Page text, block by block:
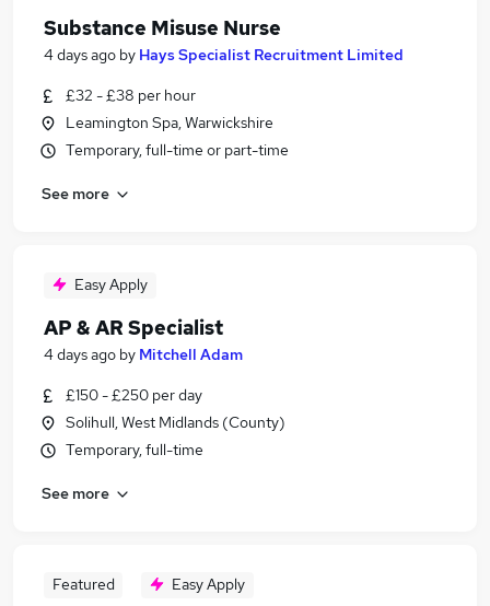
Substance Misuse Nurse
4 days ago by Hays Specialist Recruitment Limited
£32 - £38 per hour
Leamington Spa, Warwickshire
Temporary, full-time or part-time
See more
Easy Apply
AP & AR Specialist
4 days ago by Mitchell Adam
£150 - £250 per day
Solihull, West Midlands (County)
Temporary, full-time
See more
Featured Easy Apply